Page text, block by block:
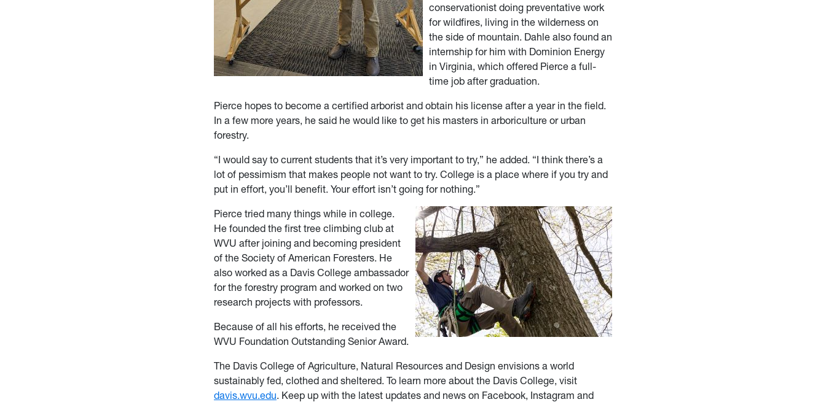
conservationist doing preventative work
for wildfires, living in the wilderness on
the side of mountain. Dahle also found an
internship for him with Dominion Energy
in Virginia, which offered Pierce a full-
time job after graduation.
Pierce hopes to become a certified arborist and obtain his license after a year in the field.
In a few more years, he said he would like to get his masters in arboriculture or urban
forestry.
“I would say to current students that it’s very important to try,” he added. “I think there’s a
lot of pessimism that makes people not want to try. College is a place where if you try and
put in effort, you’ll benefit. Your effort isn’t going for nothing.”
Pierce tried many things while in college.
He founded the first tree climbing club at
WVU after joining and becoming president
of the Society of American Foresters. He
also worked as a Davis College ambassador
for the forestry program and worked on two
research projects with professors.
Because of all his efforts, he received the
WVU Foundation Outstanding Senior Award.
The Davis College of Agriculture, Natural Resources and Design envisions a world
sustainably fed, clothed and sheltered. To learn more about the Davis College, visit
davis.wvu.edu. Keep up with the latest updates and news on Facebook, Instagram and